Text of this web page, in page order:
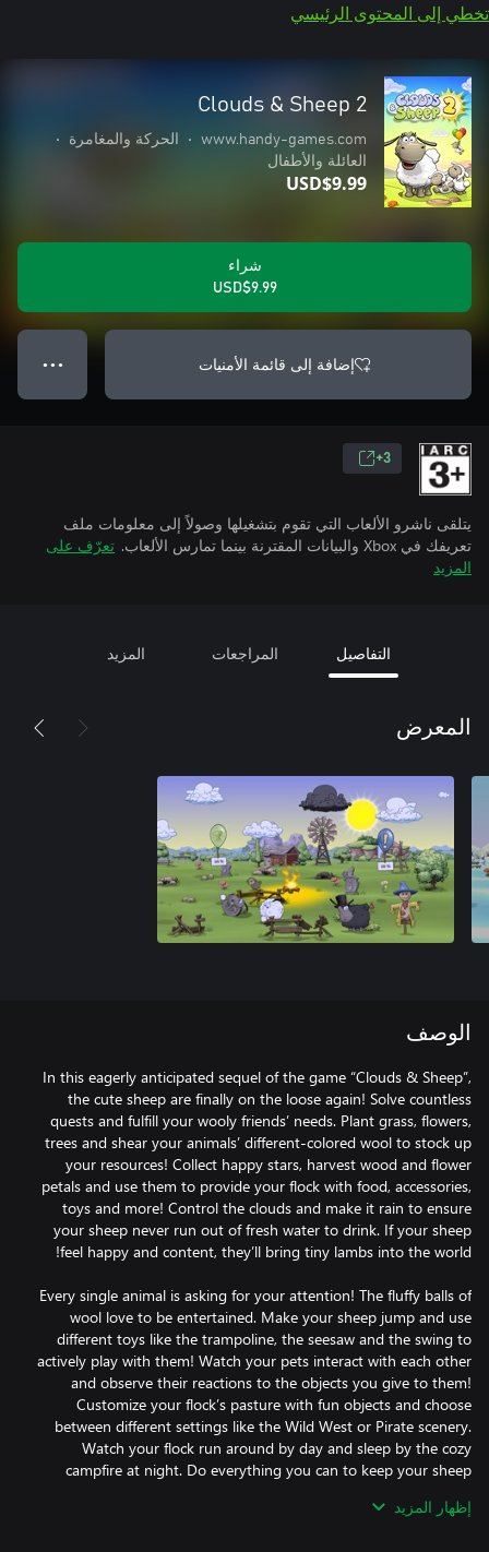
تخطي إلى المحتوى الرئيسي
Clouds & Sheep 2
www.handy-games.com
• الحركة والمغامرة
•
العائلة والأطفال
USD$9.99
شراء
USD$9.99
إضافة إلى قائمة الأمنيات ● ● ●
3+
يتلقى ناشرو الألعاب التي تقوم بتشغيلها وصولاً إلى معلومات ملف
تعريفك في Xbox والبيانات المقترنة بينما تمارس الألعاب.
تعرّف على
المزيد
التفاصيل المراجعات المزيد
المعرض
الوصف
In this eagerly anticipated sequel of the game “Clouds & Sheep”,
the cute sheep are finally on the loose again! Solve countless
quests and fulfill your wooly friends’ needs. Plant grass, flowers,
trees and shear your animals’ different-colored wool to stock up
your resources! Collect happy stars, harvest wood and flower
petals and use them to provide your flock with food, accessories,
toys and more! Control the clouds and make it rain to ensure
your sheep never run out of fresh water to drink. If your sheep
Every single animal is asking for your attention! The fluffy balls of
wool love to be entertained. Make your sheep jump and use
different toys like the trampoline, the seesaw and the swing to
actively play with them! Watch your pets interact with each other
and observe their reactions to the objects you give to them!
Customize your flock’s pasture with fun objects and choose
between different settings like the Wild West or Pirate scenery.
Watch your flock run around by day and sleep by the cozy
campfire at night. Do everything you can to keep your sheep
إظهار المزيد